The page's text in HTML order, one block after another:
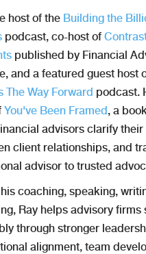
host of the Building the
podcast, co-host of
published by Financial
and a featured guest host
The Way Forward podcast.
You've Been Framed, a
advisors clarify their
client relationships, and
advisor to trusted
coaching, speaking,
Ray helps advisory firms
through stronger
alignment, team